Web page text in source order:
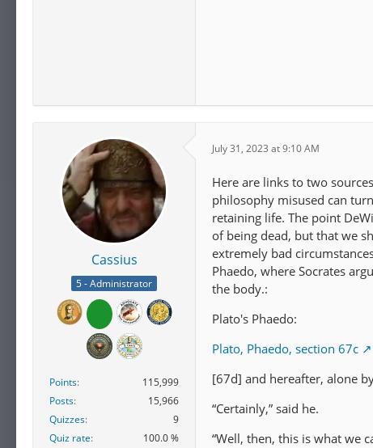
Cassius
5 - Administrator
Points
115,999
Posts
15,966
Quizzes
9
Quiz rate
100.0 %
July 31, 2023 at 9:10 AM
Here are links to two
philosophy misused can
retaining life. The point
of being dead, but that we
extremely bad
Phaedo, where Socrates
the body.:
Plato's Phaedo:
Plato, Phaedo, section 67c
[67d] and hereafter, alone
“Certainly,” said he.
“Well, then, this is what we